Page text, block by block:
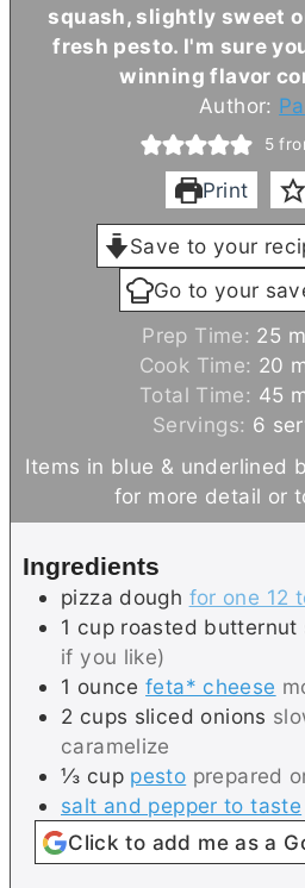
squash, slightly sweet
fresh pesto. I'm sure
winning flavor
Author:
5
Print
Save to your
Go to your
Prep Time: 25 m
i
n
u
t
e
s
Cook Time: 20 m
n
u
t
e
Total Time: 45 m
i
n
u
t
Servings: 6
Items in blue & underlined below can be clicked
for more detail or
Ingredients
pizza dough for one 12
1 cup roasted butternut
if you like)
1 ounce feta* cheese
2 cups sliced onions
caramelize
⅓ cup pesto prepared
salt and pepper to taste
Click to add me as a